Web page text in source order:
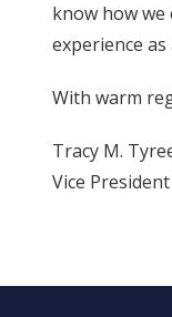
know how we
experience
With warm
Tracy M.
Vice